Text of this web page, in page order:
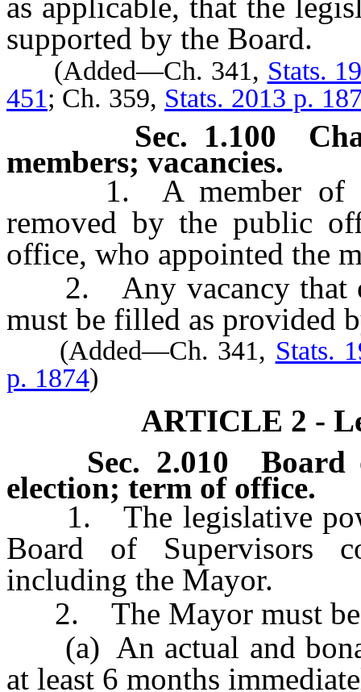
as applicable, that the
supported by the Board.
(Added—Ch. 341, Stats.
451; Ch. 359, Stats. 2013 p.
Sec. 1.100
members; vacancies.
1. A member of the
removed by the public
office, who appointed the
2. Any vacancy that
must be filled as provided
(Added—Ch. 341, Stats.
p. 1874)
ARTICLE 2 -
Sec. 2.010 Board
election; term of office.
1. The legislative
Board of Supervisors
including the Mayor.
2. The Mayor must
(a) An actual and bona
at least 6 months